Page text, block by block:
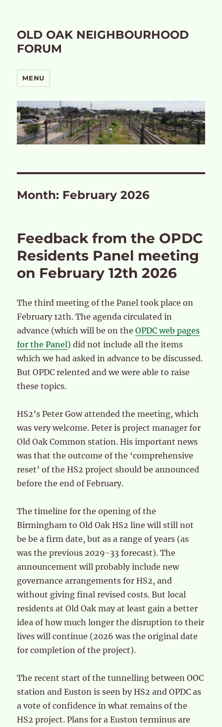
OLD OAK NEIGHBOURHOOD
FORUM
MENU
Month: February 2026
Feedback from the OPDC
Residents Panel meeting
on February 12th 2026
The third meeting of the Panel took place on
February 12th. The agenda circulated in
advance (which will be on theOPDC web pages
for the Panel) did not include all the items
which we had asked in advance to be discussed.
But OPDC relented and we were able to raise
these topics.
HS2’s Peter Gow attended the meeting, which
was very welcome. Peter is project manager for
Old Oak Common station. His important news
was that the outcome of the ‘comprehensive
reset’ of the HS2 project should be announced
before the end of February.
The timeline for the opening of the
Birmingham to Old Oak HS2 line will still not
be be a firm date, but as a range of years (as
was the previous 2029-33 forecast). The
announcement will probably include new
governance arrangements for HS2, and
without giving final revised costs. But local
residents at Old Oak may at least gain a better
idea of how much longer the disruption to their
lives will continue (2026 was the original date
for completion of the project).
The recent start of the tunnelling between OOC
station and Euston is seen by HS2 and OPDC as
a vote of confidence in what remains of the
HS2 project. Plans for a Euston terminus are